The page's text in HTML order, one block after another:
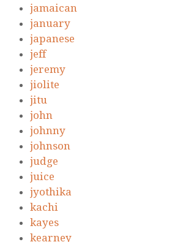
jamaican
january
japanese
jeff
jeremy
jiolite
jitu
john
johnny
johnson
judge
juice
jyothika
kachi
kayes
kearney